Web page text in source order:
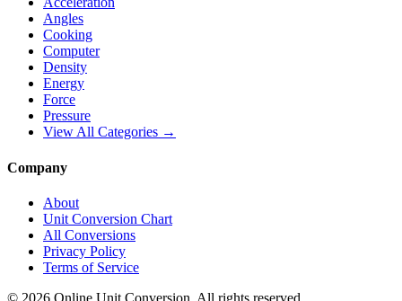
Angles
Cooking
Computer
Density
Energy
Force
Pressure
View All Categories →
Company
About
Unit Conversion Chart
All Conversions
Privacy Policy
Terms of Service
© 2026 Online Unit Conversion. All rights reserved.